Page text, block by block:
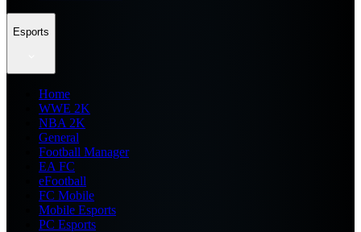
Esports
Home
WWE 2K
NBA 2K
General
Football Manager
EA FC
eFootball
FC Mobile
Mobile Esports
PC Esports